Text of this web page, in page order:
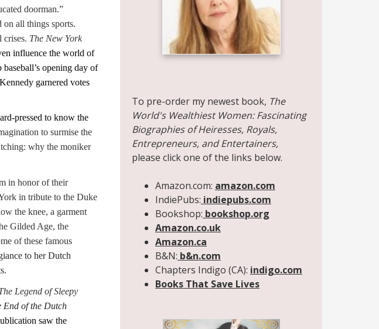
To pre-order my newest book, The
World's Wealthiest Women: Fascinating
Biographies of Heiresses, Royals,
Entrepreneurs, and Entertainers,
please click one of the links below.
Amazon.com: amazon.com
IndiePubs: indiepubs.com
Bookshop: bookshop.org
Amazon.co.uk
Amazon.ca
B&N: b&n.com
Chapters Indigo (CA): indigo.com
Books That Save Lives
doorman.”
on all things sports.
crises. The New York
influence the world of
opening day of
garnered votes
pressed to know the
to surmise the
why the moniker
in honor of their
in tribute to the Duke
the knee, a garment
Gilded Age, the
of these famous
to her Dutch
Legend of Sleepy
End of the Dutch
saw the